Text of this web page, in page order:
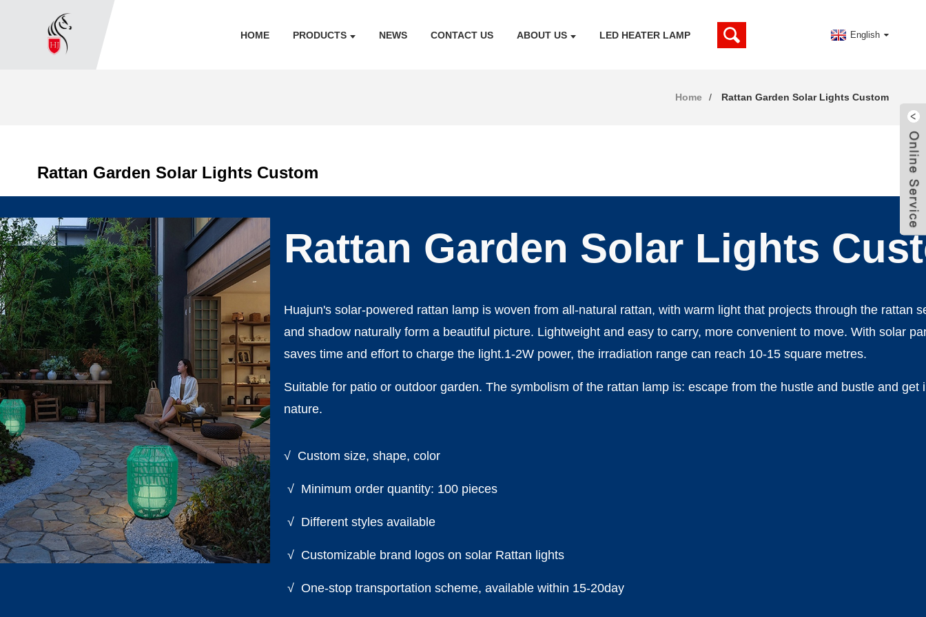
HOME PRODUCTS NEWS CONTACT US ABOUT US LED HEATER LAMP English
Home Rattan Garden Solar Lights Custom
Rattan Garden Solar Lights Custom
Rattan Garden Solar Lights
Huajun's solar-powered rattan lamp is woven from all-natural rattan, with warm light that projects through the rattan
and shadow naturally form a beautiful picture. Lightweight and easy to carry, more convenient to move. With solar
saves time and effort to charge the light.1-2W power, the irradiation range can reach 10-15 square metres.
Suitable for patio or outdoor garden. The symbolism of the rattan lamp is: escape from the hustle and bustle and get
nature.
√ Custom size, shape, color
√ Minimum order quantity: 100 pieces
√ Different styles available
√ Customizable brand logos on solar Rattan lights
√ One-stop transportation scheme, available within 15-20day